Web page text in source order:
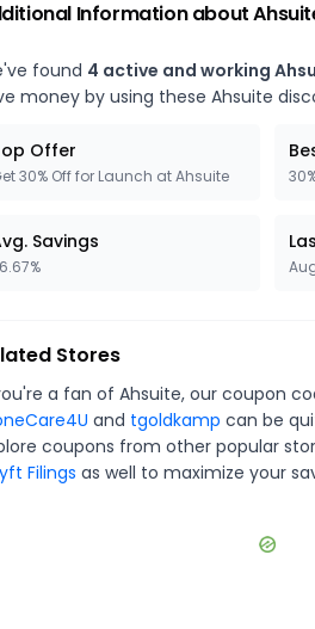
Information about
found 4 active and working
money by using these Ahsuite
Offer
30% Off for Launch at Ahsuite
Savings
Stores
a fan of Ahsuite, our coupon
and tgoldkamp can be
coupons from other popular
Filings as well to maximize your